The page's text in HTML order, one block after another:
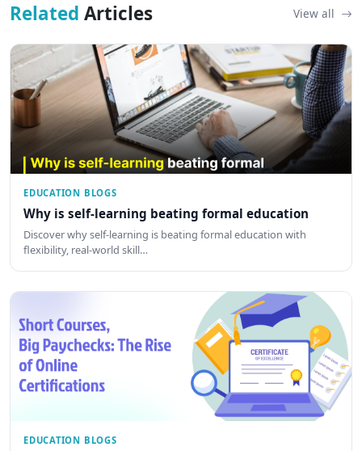
Related Articles View all
EDUCATION BLOGS
Why is self-learning beating formal education
Discover why self-learning is beating formal education with
flexibility, real-world skill…
EDUCATION BLOGS